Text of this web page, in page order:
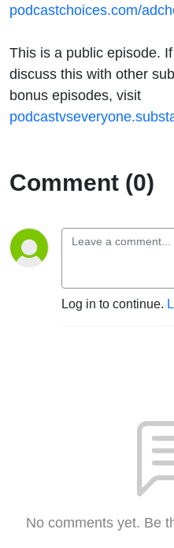
podcastchoices.com/
This is a public episode.
discuss this with other
bonus episodes, visit
Comment (0)
Log in to continue.
No comments yet. Be